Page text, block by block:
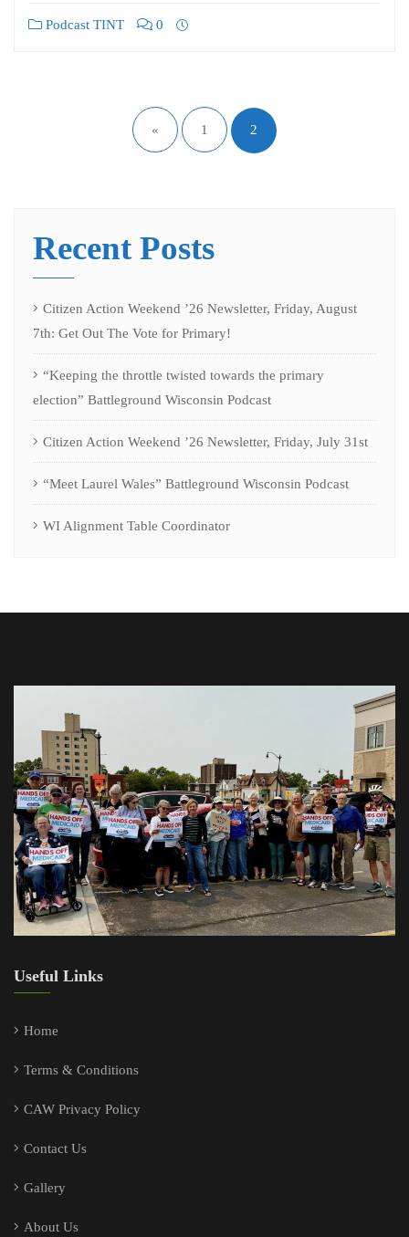
Podcast TINT 0
« 1 2
Recent Posts
Citizen Action Weekend ’26 Newsletter, Friday, August
7th: Get Out The Vote for Primary!
“Keeping the throttle twisted towards the primary
election” Battleground Wisconsin Podcast
Citizen Action Weekend ’26 Newsletter, Friday, July 31st
“Meet Laurel Wales” Battleground Wisconsin Podcast
WI Alignment Table Coordinator
Useful Links
Home
Terms & Conditions
CAW Privacy Policy
Contact Us
Gallery
About Us